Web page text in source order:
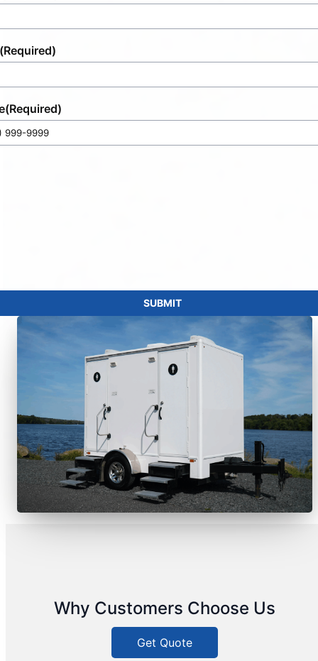
(Required)
(Required)
SUBMIT
Why Customers Choose Us
Get Quote